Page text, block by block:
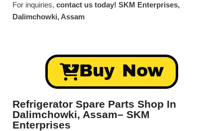
For inquiries, contact us today! SKM Enterprises,
Dalimchowki, Assam
Buy Now
Refrigerator Spare Parts Shop In
Dalimchowki, Assam– SKM
Enterprises